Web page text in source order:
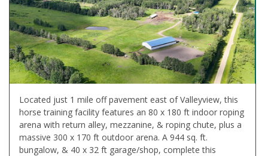
Located just 1 mile off pavement east of Valleyview, this
horse training facility features an 80 x 180 ft indoor roping
arena with return alley, mezzanine, & roping chute, plus a
massive 300 x 170 ft outdoor arena. A 944 sq. ft.
bungalow, & 40 x 32 ft garage/shop, complete this